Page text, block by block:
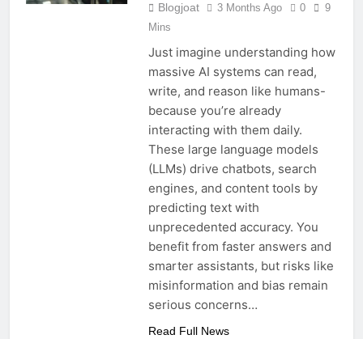
Blogjoat 3 Months Ago 0
9
Mins
Just imagine understanding how
massive AI systems can read,
write, and reason like humans-
because you’re already
interacting with them daily.
These large language models
(LLMs) drive chatbots, search
engines, and content tools by
predicting text with
unprecedented accuracy. You
benefit from faster answers and
smarter assistants, but risks like
misinformation and bias remain
serious concerns…
Read Full News